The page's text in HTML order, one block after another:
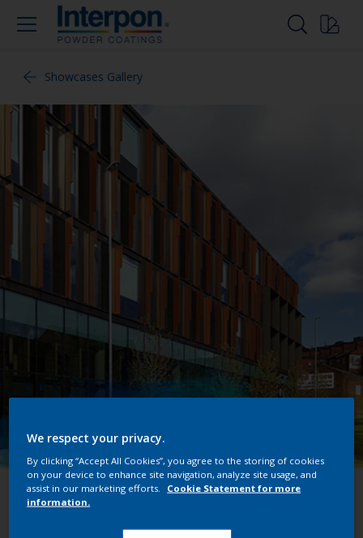
Showcases Gallery
One Angel Square
We respect your privacy.
By clicking “Accept All Cookies”, you agree to the storing of cookies
on your device to enhance site navigation, analyze site usage, and
assist in our marketing efforts.
Cookie Statement for more
information.